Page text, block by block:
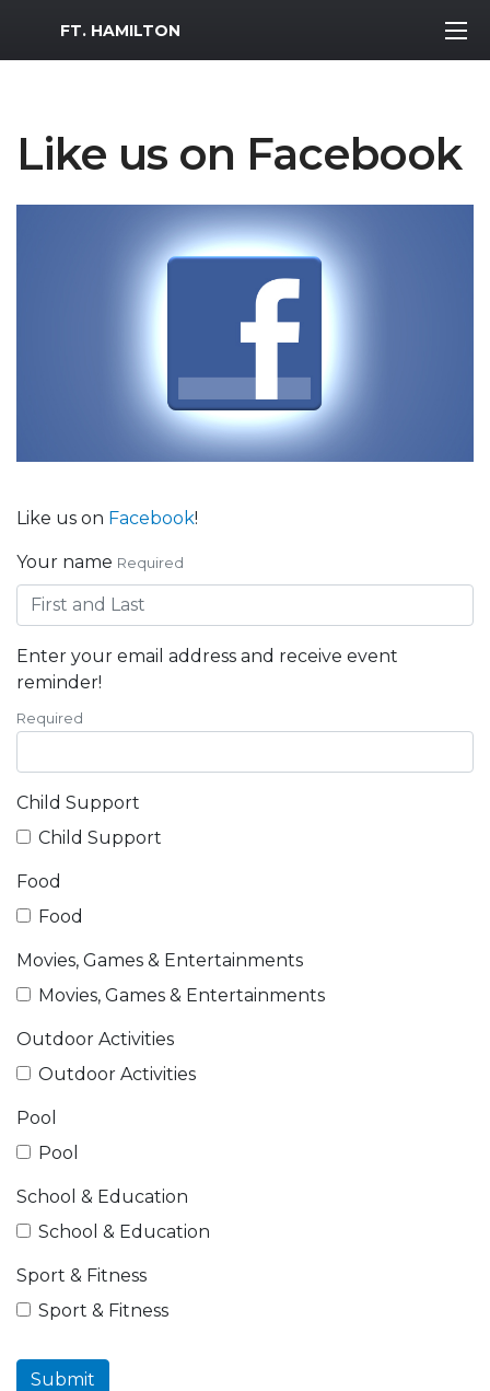
MWR Logo
FT. HAMILTON
Like us on Facebook
Like us on Facebook!
Your name Required
Enter your email address and receive event
reminder!
Required
Child Support
Child Support
Food
Food
Movies, Games & Entertainments
Movies, Games & Entertainments
Outdoor Activities
Outdoor Activities
Pool
Pool
School & Education
School & Education
Sport & Fitness
Sport & Fitness
Submit